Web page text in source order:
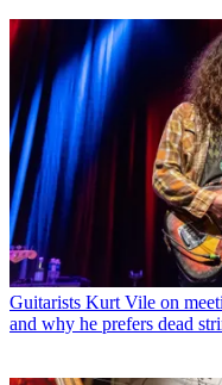
Guitarists Kurt Vile on
and why he prefers dead